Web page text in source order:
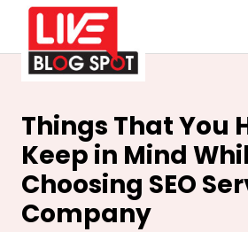
Things That You
Keep in Mind
Choosing SEO
Company